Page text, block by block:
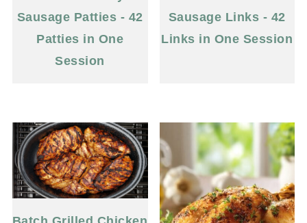
Sausage Patties - 42
Patties in One
Session
Sausage Links - 42
Links in One Session